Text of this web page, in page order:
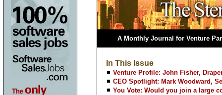
A Monthly Journal for Venture
In This Issue
Venture Profile: John Fisher,
CEO Spotlight: Mark Woodward,
You Vote: Would you join a large